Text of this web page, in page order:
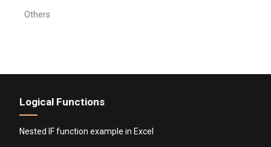
Others
Logical Functions
Nested IF function example in Excel